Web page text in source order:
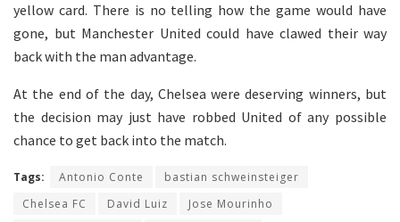
yellow card. There is no telling how the game would have
gone, but Manchester United could have clawed their way
back with the man advantage.
At the end of the day, Chelsea were deserving winners, but
the decision may just have robbed United of any possible
chance to get back into the match.
Tags: Antonio Conte
bastian schweinsteiger
Chelsea FC
David Luiz
Jose Mourinho